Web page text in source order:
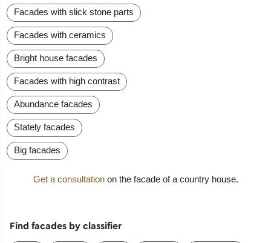
Facades with slick stone parts
Facades with ceramics
Bright house facades
Facades with high contrast
Abundance facades
Stately facades
Big facades
Get a consultationon the facade of a country house.
Find facades by classifier